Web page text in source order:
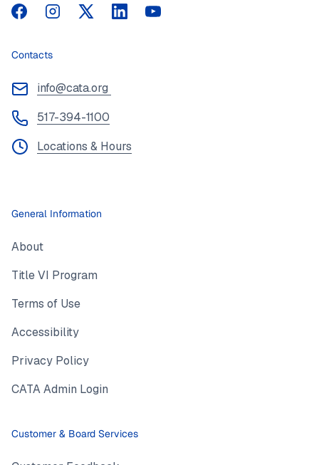
CATA on Facebook
CATA on Instagram
CATA on Twitter
CATA on LinkedIn
CATA on YouTube
Contacts
info@cata.org
517-394-1100
Locations & Hours
General Information
About
Title VI Program
Terms of Use
Accessibility
Privacy Policy
CATA Admin Login
Customer & Board Services